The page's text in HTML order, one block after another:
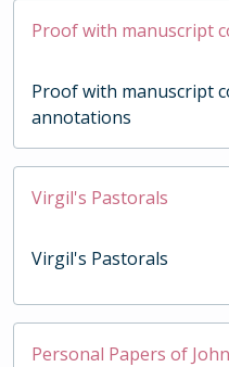
Proof with manuscript
Proof with manuscript
annotations
Virgil's Pastorals
Virgil's Pastorals
Personal Papers of